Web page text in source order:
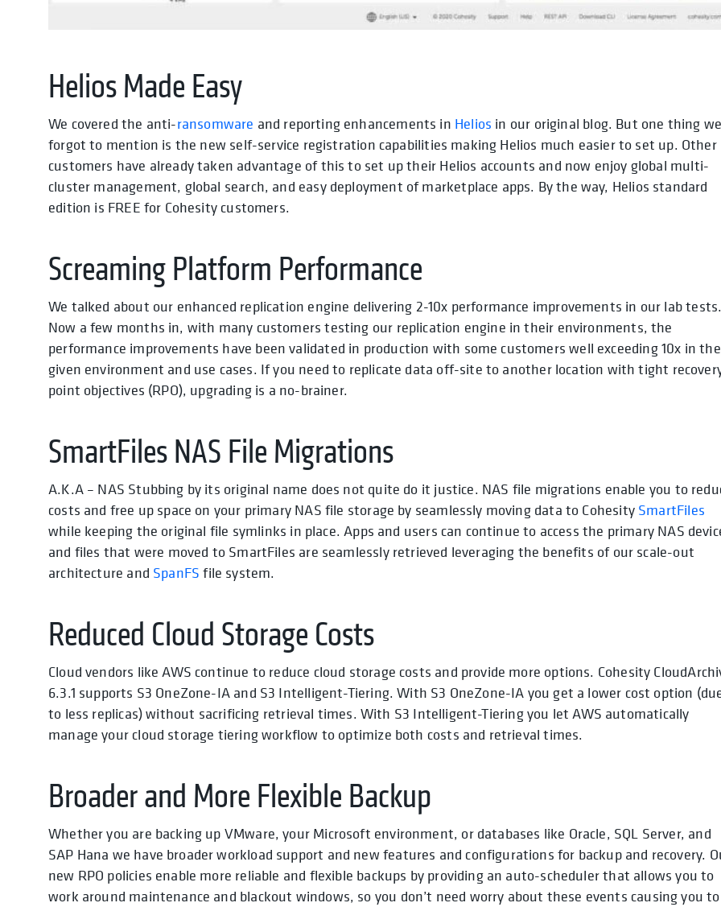
Helios Made Easy
We covered the anti-ransomware and reporting enhancements in Helios in our original blog. But one thing
forgot to mention is the new self-service registration capabilities making Helios much easier to set up. Other
customers have already taken advantage of this to set up their Helios accounts and now enjoy global multi-
cluster management, global search, and easy deployment of marketplace apps. By the way, Helios standard
edition is FREE for Cohesity customers.
Screaming Platform Performance
We talked about our enhanced replication engine delivering 2-10x performance improvements in our lab
Now a few months in, with many customers testing our replication engine in their environments, the
performance improvements have been validated in production with some customers well exceeding 10x in
given environment and use cases. If you need to replicate data off-site to another location with tight
point objectives (RPO), upgrading is a no-brainer.
SmartFiles NAS File Migrations
A.K.A – NAS Stubbing by its original name does not quite do it justice. NAS file migrations enable you to
costs and free up space on your primary NAS file storage by seamlessly moving data to Cohesity SmartFiles
while keeping the original file symlinks in place. Apps and users can continue to access the primary NAS
and files that were moved to SmartFiles are seamlessly retrieved leveraging the benefits of our scale-out
architecture and SpanFS file system.
Reduced Cloud Storage Costs
Cloud vendors like AWS continue to reduce cloud storage costs and provide more options. Cohesity
6.3.1 supports S3 OneZone-IA and S3 Intelligent-Tiering. With S3 OneZone-IA you get a lower cost option
to less replicas) without sacrificing retrieval times. With S3 Intelligent-Tiering you let AWS automatically
manage your cloud storage tiering workflow to optimize both costs and retrieval times.
Broader and More Flexible Backup
Whether you are backing up VMware, your Microsoft environment, or databases like Oracle, SQL Server, and
SAP Hana we have broader workload support and new features and configurations for backup and recovery.
new RPO policies enable more reliable and flexible backups by providing an auto-scheduler that allows you to
work around maintenance and blackout windows, so you don’t need worry about these events causing you to